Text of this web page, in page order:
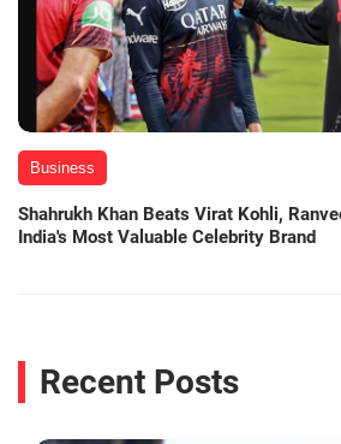
Business
Shahrukh Khan Beats Virat Kohli,
India's Most Valuable Celebrity Brand
Recent Posts